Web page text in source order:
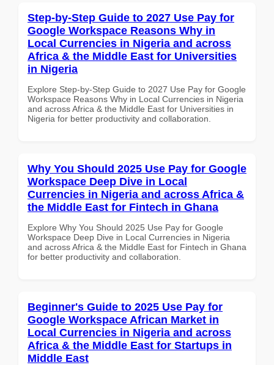
Step-by-Step Guide to 2027 Use Pay for
Google Workspace Reasons Why in
Local Currencies in Nigeria and across
Africa & the Middle East for Universities
in Nigeria
Explore Step-by-Step Guide to 2027 Use Pay for Google
Workspace Reasons Why in Local Currencies in Nigeria
and across Africa & the Middle East for Universities in
Nigeria for better productivity and collaboration.
Why You Should 2025 Use Pay for Google
Workspace Deep Dive in Local
Currencies in Nigeria and across Africa &
the Middle East for Fintech in Ghana
Explore Why You Should 2025 Use Pay for Google
Workspace Deep Dive in Local Currencies in Nigeria
and across Africa & the Middle East for Fintech in Ghana
for better productivity and collaboration.
Beginner's Guide to 2025 Use Pay for
Google Workspace African Market in
Local Currencies in Nigeria and across
Africa & the Middle East for Startups in
Middle East